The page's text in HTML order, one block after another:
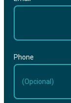
Phone